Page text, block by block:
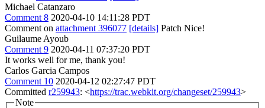
Michael Catanzaro
Comment 8 2020-04-10 14:11:28 PDT
Comment on attachment 396077 [details] Patch Nice!
Guilaume Ayoub
Comment 9 2020-04-11 07:37:20 PDT
It works well for me, thank you!
Carlos Garcia Campos
Comment 10 2020-04-12 02:27:47 PDT
Committed r259943: <https://trac.webkit.org/changeset/259943>
Note